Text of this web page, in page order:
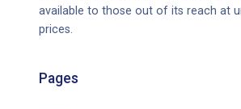
available to those out of its reach at
prices.
Pages